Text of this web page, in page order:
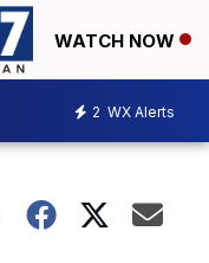
WATCH NOW
2 WX Alerts